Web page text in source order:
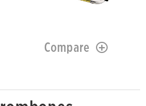
Compare